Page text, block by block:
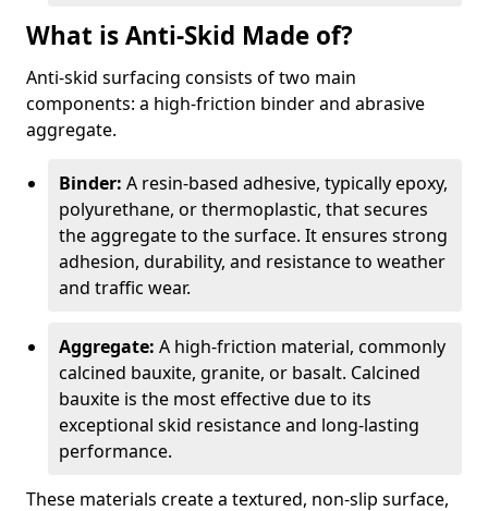
What is Anti-Skid Made of?
Anti-skid surfacing consists of two main
components: a high-friction binder and abrasive
aggregate.
Binder: A resin-based adhesive, typically epoxy,
polyurethane, or thermoplastic, that secures
the aggregate to the surface. It ensures strong
adhesion, durability, and resistance to weather
and traffic wear.
Aggregate: A high-friction material, commonly
calcined bauxite, granite, or basalt. Calcined
bauxite is the most effective due to its
exceptional skid resistance and long-lasting
performance.
These materials create a textured, non-slip surface,